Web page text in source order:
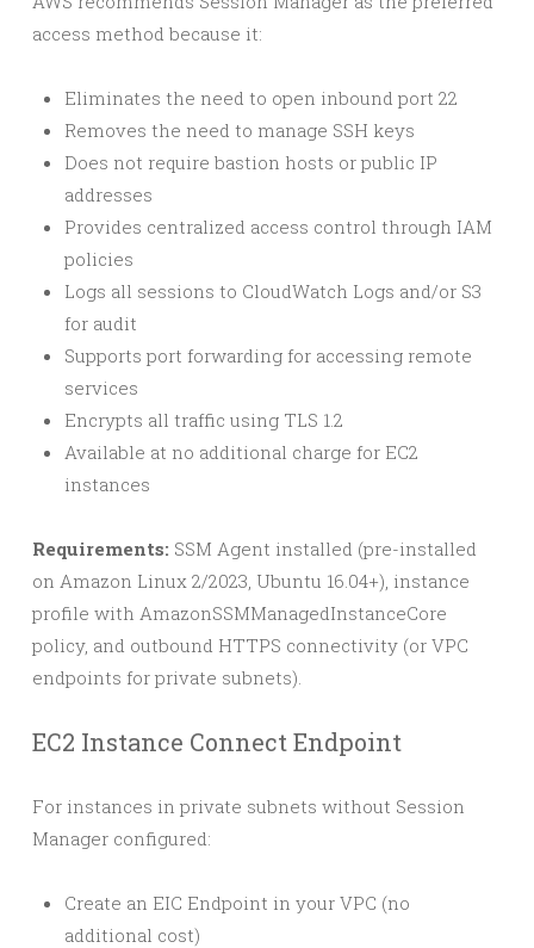
access method because it:
Eliminates the need to open inbound port 22
Removes the need to manage SSH keys
Does not require bastion hosts or public IP
addresses
Provides centralized access control through IAM
policies
Logs all sessions to CloudWatch Logs and/or S3
for audit
Supports port forwarding for accessing remote
services
Encrypts all traffic using TLS 1.2
Available at no additional charge for EC2
instances
Requirements: SSM Agent installed (pre-installed
on Amazon Linux 2/2023, Ubuntu 16.04+), instance
profile with AmazonSSMManagedInstanceCore
policy, and outbound HTTPS connectivity (or VPC
endpoints for private subnets).
EC2 Instance Connect Endpoint
For instances in private subnets without Session
Manager configured:
Create an EIC Endpoint in your VPC (no
additional cost)